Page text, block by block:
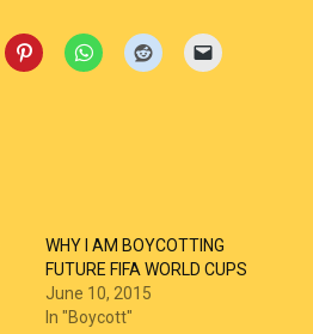
WHY I AM BOYCOTTING
FUTURE FIFA WORLD CUPS
June 10, 2015
In "Boycott"